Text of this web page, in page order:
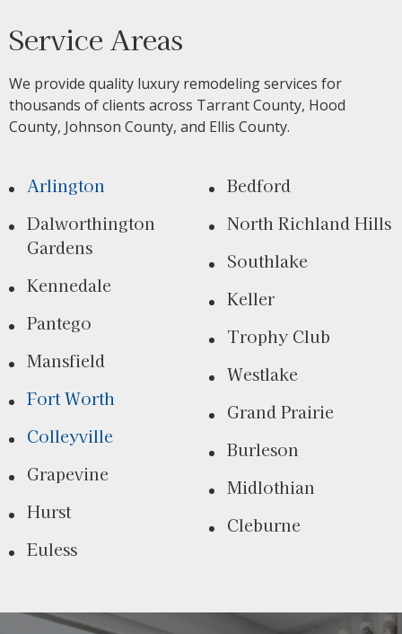
Service Areas
We provide quality luxury remodeling services for
thousands of clients across Tarrant County, Hood
County, Johnson County, and Ellis County.
Arlington
Dalworthington
Gardens
Kennedale
Pantego
Mansfield
Fort Worth
Colleyville
Grapevine
Hurst
Euless
Bedford
North Richland Hills
Southlake
Keller
Trophy Club
Westlake
Grand Prairie
Burleson
Midlothian
Cleburne